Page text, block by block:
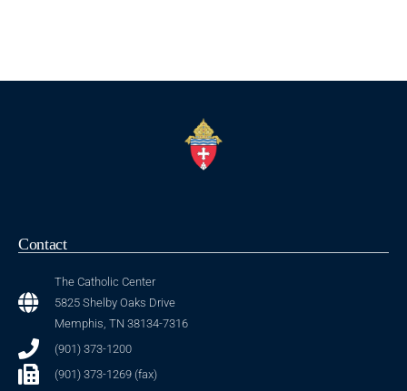
Contact
The Catholic Center
5825 Shelby Oaks Drive
Memphis, TN 38134-7316
(901) 373-1200
(901) 373-1269 (fax)